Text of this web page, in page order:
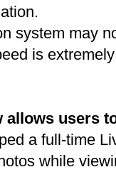
system may
is
allows users
a full-time
while